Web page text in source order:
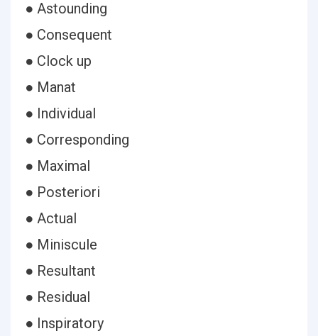
● Astounding
● Consequent
● Clock up
● Manat
● Individual
● Corresponding
● Maximal
● Posteriori
● Actual
● Miniscule
● Resultant
● Residual
● Inspiratory